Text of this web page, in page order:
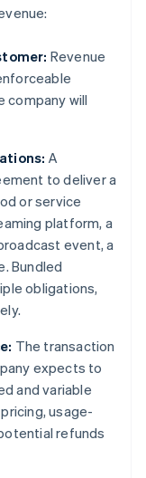
Revenue
company will
A
to deliver a
or service
platform, a
event, a
Bundled
obligations,
The transaction
expects to
and variable
usage-
refunds